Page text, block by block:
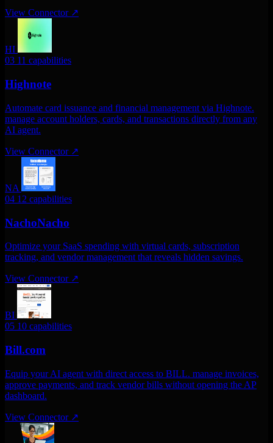
View Connector ↗
HI
03 11 capabilities
Highnote
Automate card issuance and financial management via Highnote.
manage account holders, cards, and transactions directly from any
AI agent.
View Connector ↗
NA
04 12 capabilities
NachoNacho
Optimize your SaaS spending with virtual cards, subscription
tracking, and vendor management that reveals hidden savings.
View Connector ↗
BI
05 10 capabilities
Bill.com
Equip your AI agent with direct access to BILL. manage invoices,
approve payments, and track vendor bills without opening the AP
dashboard.
View Connector ↗